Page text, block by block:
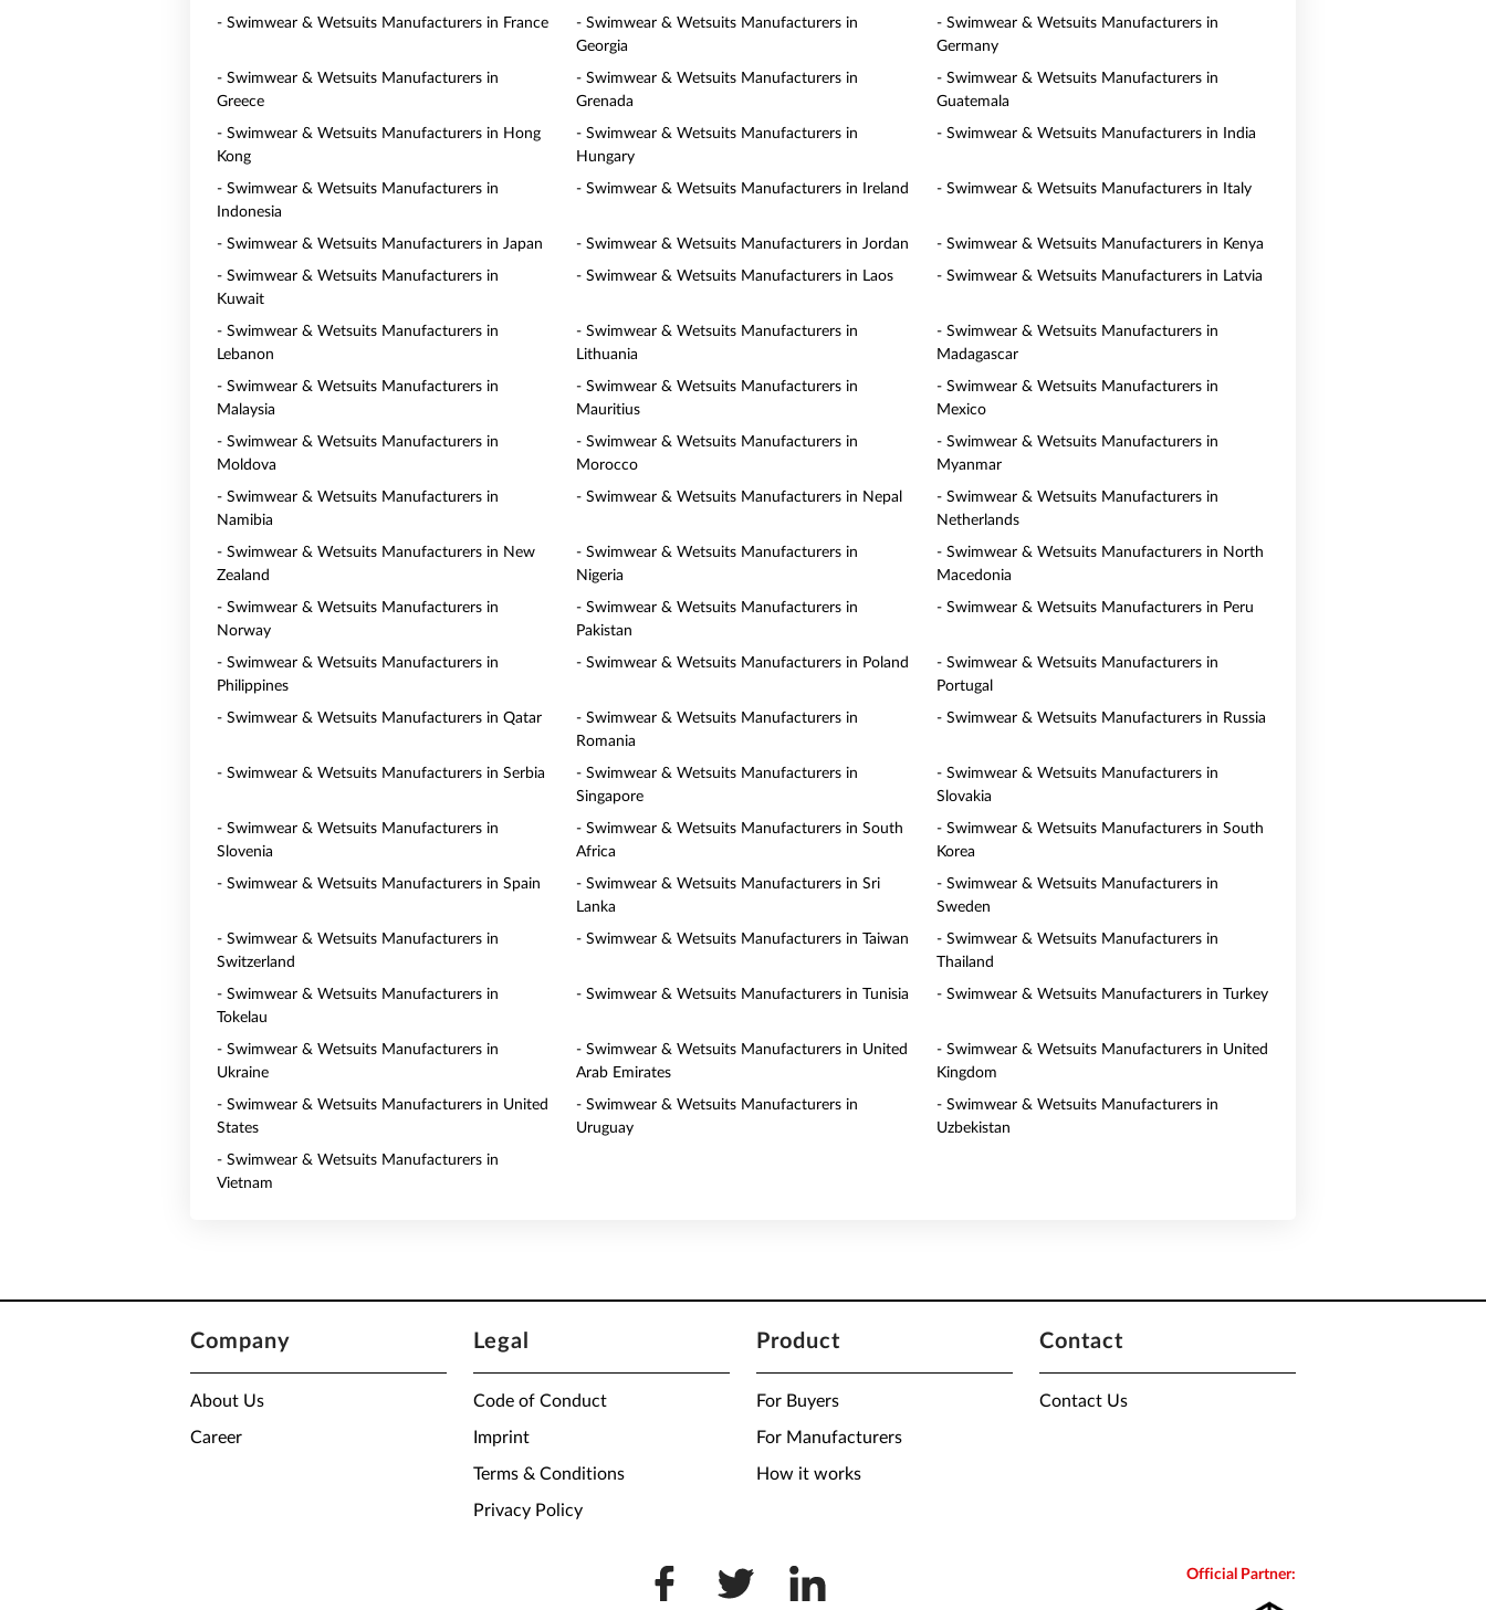
- Swimwear & Wetsuits Manufacturers in France
- Swimwear & Wetsuits Manufacturers in
Georgia
- Swimwear & Wetsuits Manufacturers in
Germany
- Swimwear & Wetsuits Manufacturers in
Greece
- Swimwear & Wetsuits Manufacturers in
Grenada
- Swimwear & Wetsuits Manufacturers in
Guatemala
- Swimwear & Wetsuits Manufacturers in Hong
Kong
- Swimwear & Wetsuits Manufacturers in
Hungary
- Swimwear & Wetsuits Manufacturers in India
- Swimwear & Wetsuits Manufacturers in
Indonesia
- Swimwear & Wetsuits Manufacturers in Ireland - Swimwear & Wetsuits Manufacturers in Italy
- Swimwear & Wetsuits Manufacturers in Japan - Swimwear & Wetsuits Manufacturers in Jordan - Swimwear & Wetsuits Manufacturers in Kenya
- Swimwear & Wetsuits Manufacturers in
Kuwait
- Swimwear & Wetsuits Manufacturers in Laos - Swimwear & Wetsuits Manufacturers in Latvia
- Swimwear & Wetsuits Manufacturers in
Lebanon
- Swimwear & Wetsuits Manufacturers in
Lithuania
- Swimwear & Wetsuits Manufacturers in
Madagascar
- Swimwear & Wetsuits Manufacturers in
Malaysia
- Swimwear & Wetsuits Manufacturers in
Mauritius
- Swimwear & Wetsuits Manufacturers in
Mexico
- Swimwear & Wetsuits Manufacturers in
Moldova
- Swimwear & Wetsuits Manufacturers in
Morocco
- Swimwear & Wetsuits Manufacturers in
Myanmar
- Swimwear & Wetsuits Manufacturers in
Namibia
- Swimwear & Wetsuits Manufacturers in Nepal
- Swimwear & Wetsuits Manufacturers in
Netherlands
- Swimwear & Wetsuits Manufacturers in New
Zealand
- Swimwear & Wetsuits Manufacturers in
Nigeria
- Swimwear & Wetsuits Manufacturers in North
Macedonia
- Swimwear & Wetsuits Manufacturers in
Norway
- Swimwear & Wetsuits Manufacturers in
Pakistan
- Swimwear & Wetsuits Manufacturers in Peru
- Swimwear & Wetsuits Manufacturers in
Philippines
- Swimwear & Wetsuits Manufacturers in Poland
- Swimwear & Wetsuits Manufacturers in
Portugal
- Swimwear & Wetsuits Manufacturers in Qatar
- Swimwear & Wetsuits Manufacturers in
Romania
- Swimwear & Wetsuits Manufacturers in Russia
- Swimwear & Wetsuits Manufacturers in Serbia
- Swimwear & Wetsuits Manufacturers in
Singapore
- Swimwear & Wetsuits Manufacturers in
Slovakia
- Swimwear & Wetsuits Manufacturers in
Slovenia
- Swimwear & Wetsuits Manufacturers in South
Africa
- Swimwear & Wetsuits Manufacturers in South
Korea
- Swimwear & Wetsuits Manufacturers in Spain
- Swimwear & Wetsuits Manufacturers in Sri
Lanka
- Swimwear & Wetsuits Manufacturers in
Sweden
- Swimwear & Wetsuits Manufacturers in
Switzerland
- Swimwear & Wetsuits Manufacturers in Taiwan
- Swimwear & Wetsuits Manufacturers in
Thailand
- Swimwear & Wetsuits Manufacturers in
Tokelau
- Swimwear & Wetsuits Manufacturers in Tunisia - Swimwear & Wetsuits Manufacturers in Turkey
- Swimwear & Wetsuits Manufacturers in
Ukraine
- Swimwear & Wetsuits Manufacturers in United
Arab Emirates
- Swimwear & Wetsuits Manufacturers in United
Kingdom
- Swimwear & Wetsuits Manufacturers in United
States
- Swimwear & Wetsuits Manufacturers in
Uruguay
- Swimwear & Wetsuits Manufacturers in
Uzbekistan
- Swimwear & Wetsuits Manufacturers in
Vietnam
Company
About Us
Career
Legal
Code of Conduct
Imprint
Terms & Conditions
Privacy Policy
Product
For Buyers
For Manufacturers
How it works
Contact
Contact Us
Official Partner: